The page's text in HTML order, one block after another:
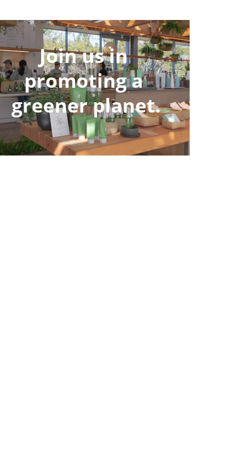
Join us in
promoting a
greener planet.